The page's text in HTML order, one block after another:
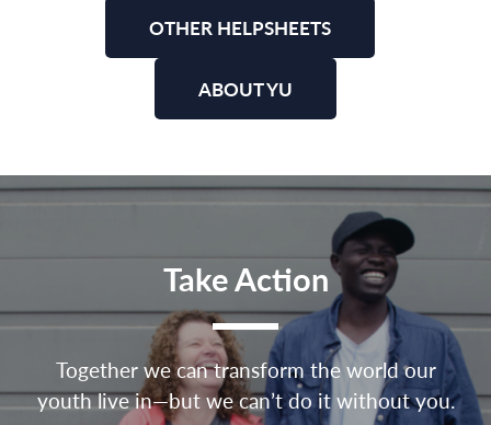
OTHER HELPSHEETS
ABOUT YU
Take Action
Together we can transform the world our
youth live in—but we can’t do it without you.